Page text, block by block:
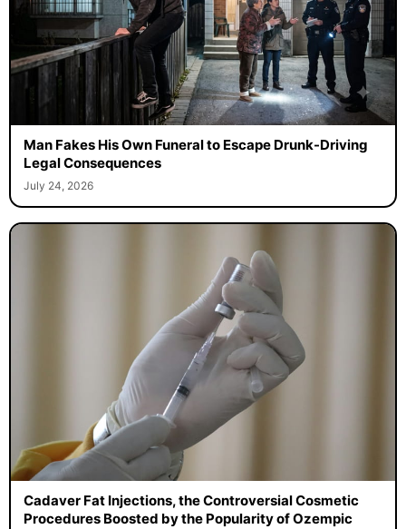
Man Fakes His Own Funeral to Escape Drunk-Driving
Legal Consequences
July 24, 2026
Cadaver Fat Injections, the Controversial Cosmetic
Procedures Boosted by the Popularity of Ozempic